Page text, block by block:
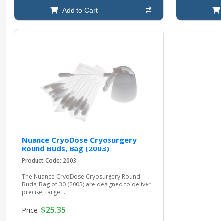
Add to Cart
Nuance CryoDose Cryosurgery
Round Buds, Bag (2003)
Product Code: 2003
The Nuance CryoDose Cryosurgery Round
Buds, Bag of 30 (2003) are designed to deliver
precise, target..
Price: $25.35